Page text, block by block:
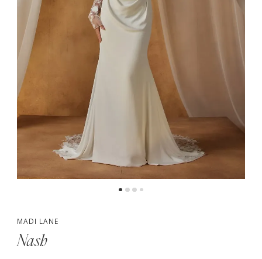
5
6
7
MADI LANE
Nash